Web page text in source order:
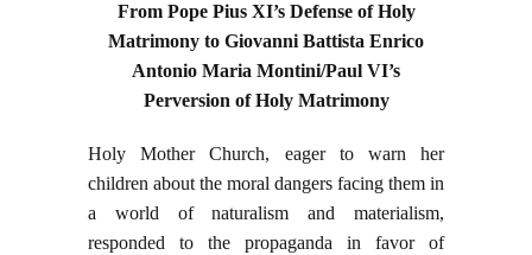
From Pope Pius XI’s Defense of Holy
Matrimony to Giovanni Battista Enrico
Antonio Maria Montini/Paul VI’s
Perversion of Holy Matrimony
Holy Mother Church, eager to warn her
children about the moral dangers facing them in
a world of naturalism and materialism,
responded to the propaganda in favor of